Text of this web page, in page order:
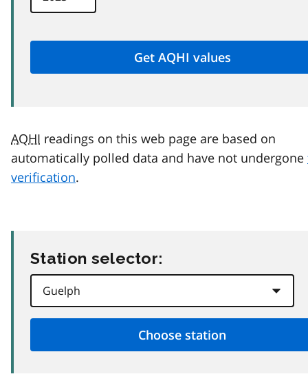
AQHI readings on this web page are based on
automatically polled data and have not undergone
verification.
Station selector: